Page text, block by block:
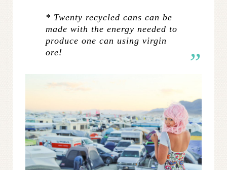
* Twenty recycled cans can be
made with the energy needed to
produce one can using virgin
ore!